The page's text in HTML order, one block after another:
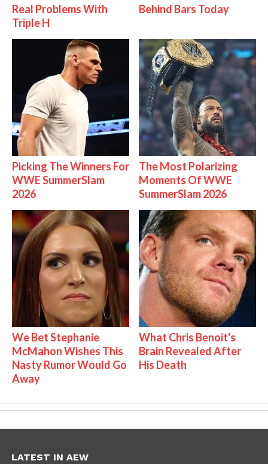
Real Problems With
Triple H
Behind Bars Today
Picking The Winners For
WWE SummerSlam
2026
The Most Polarizing
Moments Of WWE
SummerSlam 2026
We Bet Stephanie
McMahon Wishes This
Nasty Rumor Would Go
Away
What Chris Benoit's
Brain Revealed After
His Death
LATEST IN AEW